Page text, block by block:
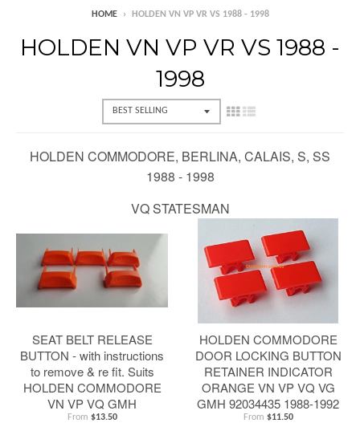
HOME › HOLDEN VN VP VR VS 1988 - 1998
HOLDEN VN VP VR VS 1988 -
1998
HOLDEN COMMODORE, BERLINA, CALAIS, S, SS
1988 - 1998
VQ STATESMAN
SEAT BELT RELEASE
BUTTON - with instructions
to remove & re fit. Suits
HOLDEN COMMODORE
VN VP VQ GMH
From $13.50
HOLDEN COMMODORE
DOOR LOCKING BUTTON
RETAINER INDICATOR
ORANGE VN VP VQ VG
GMH 92034435 1988-1992
From $11.50